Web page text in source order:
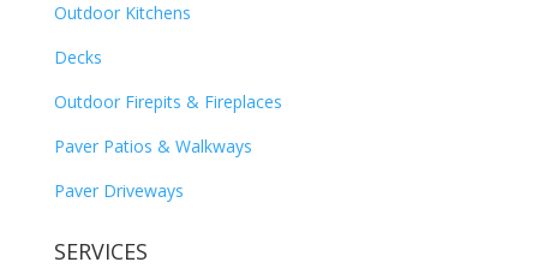
Outdoor Kitchens
Decks
Outdoor Firepits & Fireplaces
Paver Patios & Walkways
Paver Driveways
SERVICES